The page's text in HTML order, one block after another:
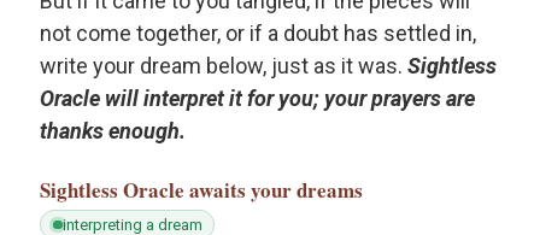
not come together, or if a doubt has settled in,
write your dream below, just as it was. Sightless
Oracle will interpret it for you; your prayers are
thanks enough.
Sightless Oracle awaits your dreams
interpreting a dream